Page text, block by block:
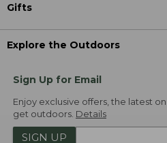
Gifts
Explore the Outdoors
Sign Up for Email
Enjoy exclusive offers, the latest
get outdoors. Details
SIGN UP